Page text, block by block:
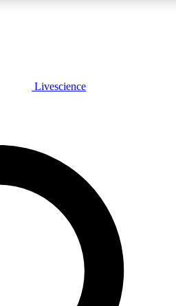
JOIN FREE
features, expert analysis and in-depth
Livescience